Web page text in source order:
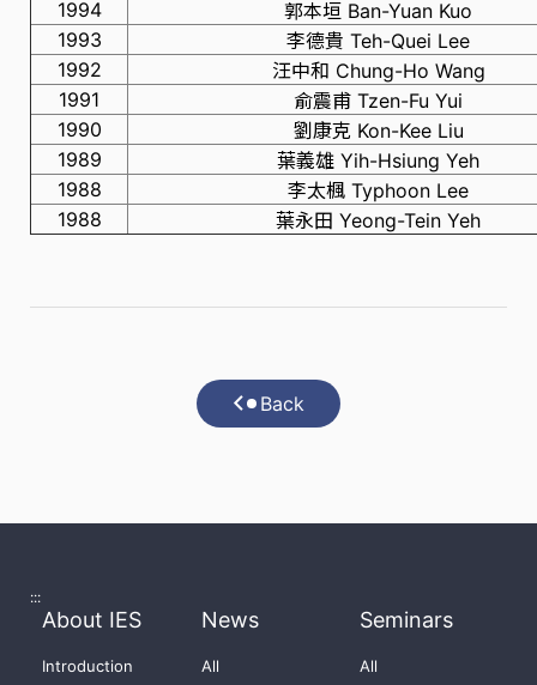
1994
郭本垣 Ban-Yuan Kuo
1993
李德貴 Teh-Quei Lee
1992
汪中和 Chung-Ho Wang
1991
俞震甫 Tzen-Fu Yui
1990
劉康克 Kon-Kee Liu
1989
葉義雄 Yih-Hsiung Yeh
1988
李太楓 Typhoon Lee
1988
葉永田 Yeong-Tein Yeh
Back
:::
About IES
Introduction
News
All
Seminars
All